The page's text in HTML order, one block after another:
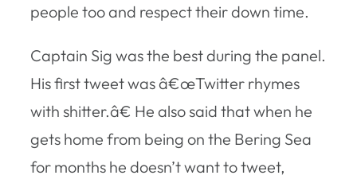
people too and respect their down time.
Captain Sig was the best during the panel.
His first tweet was â€œTwitter rhymes
with shitter.â€ He also said that when he
gets home from being on the Bering Sea
for months he doesn’t want to tweet,